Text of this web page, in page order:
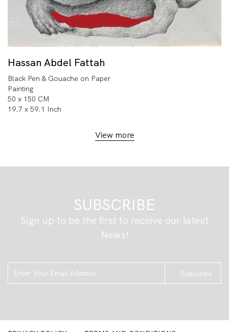
Hassan Abdel Fattah
Black Pen & Gouache on Paper
Painting
50 x 150 CM
19.7 x 59.1 Inch
View more
SUBSCRIBE
Sign up to be the first to receive our latest
News!
Subscribe